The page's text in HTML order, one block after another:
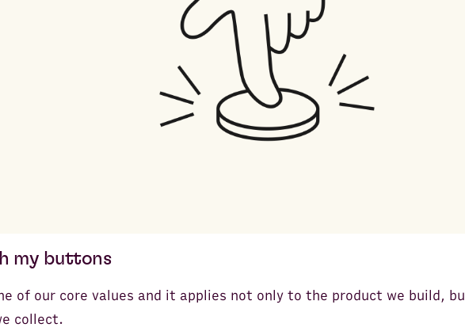
my buttons
of our core values and it applies not only to the product we build,
collect.